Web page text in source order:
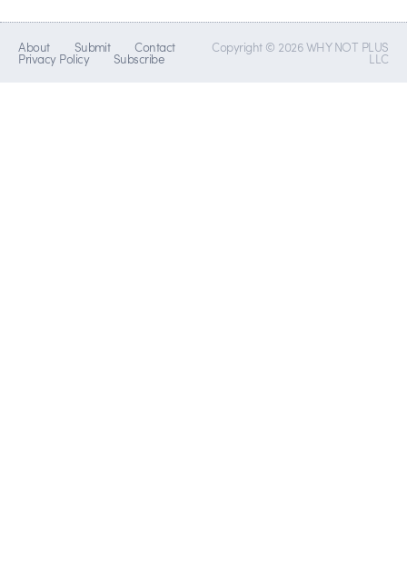
About Submit Contact
Privacy Policy Subscribe
Copyright © 2026 WHY NOT PLUS
LLC